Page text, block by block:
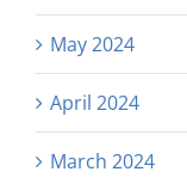
May 2024
April 2024
March 2024